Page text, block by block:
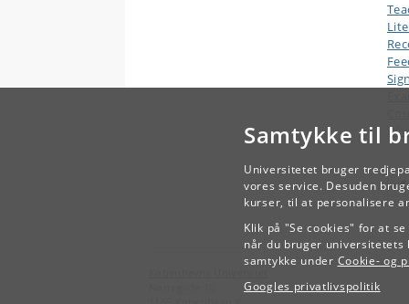
Samtykke til
Universitetet bruger
vores service. Desuden
kurser, til at personalisere
Klik på "Se cookies" for at
når du bruger universitetets
samtykke under Cookie- og
Googles privatlivspolitik